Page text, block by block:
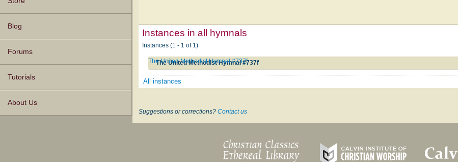
Blog
Forums
Tutorials
About Us
Instances in all hymnals
Instances (1 - 1 of 1)
The United Methodist Hymnal #737f
The United Methodist Hymnal #737f
All instances
Suggestions or corrections? Contact us